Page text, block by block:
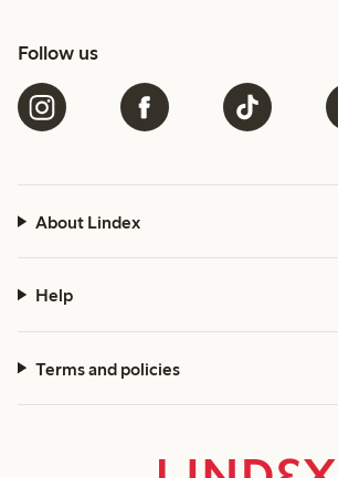
Follow us
About Lindex
Help
Terms and policies